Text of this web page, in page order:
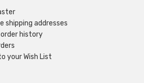
shipping addresses
history
your Wish List